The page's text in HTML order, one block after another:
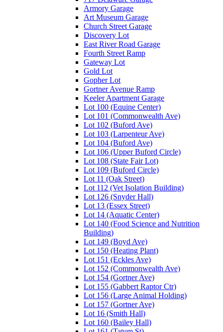
Armory Garage
Art Museum Garage
Church Street Garage
Discovery Lot
East River Road Garage
Fourth Street Ramp
Gateway Lot
Gold Lot
Gopher Lot
Gortner Avenue Ramp
Keeler Apartment Garage
Lot 100 (Equine Center)
Lot 101 (Commonwealth Ave)
Lot 102 (Buford Ave)
Lot 103 (Larpenteur Ave)
Lot 104 (Buford Ave)
Lot 106 (Upper Buford Circle)
Lot 108 (State Fair Lot)
Lot 109 (Buford Circle)
Lot 11 (Oak Street)
Lot 112 (Vet Isolation Building)
Lot 126 (Snyder Hall)
Lot 13 (Essex Street)
Lot 14 (Aquatic Center)
Lot 140 (Food Science and Nutrition
Building)
Lot 149 (Boyd Ave)
Lot 150 (Heating Plant)
Lot 151 (Eckles Ave)
Lot 152 (Commonwealth Ave)
Lot 154 (Gortner Ave)
Lot 155 (Gabbert Raptor Ctr)
Lot 156 (Large Animal Holding)
Lot 157 (Gortner Ave)
Lot 16 (Smith Hall)
Lot 160 (Bailey Hall)